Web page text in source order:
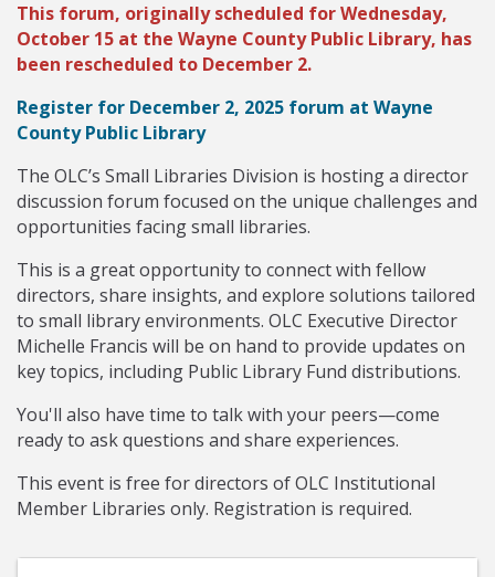
This forum, originally scheduled for Wednesday,
October 15 at the Wayne County Public Library, has
been rescheduled to December 2.
Register for December 2, 2025 forum at Wayne
County Public Library
The OLC’s Small Libraries Division is hosting a director
discussion forum focused on the unique challenges and
opportunities facing small libraries.
This is a great opportunity to connect with fellow
directors, share insights, and explore solutions tailored
to small library environments. OLC Executive Director
Michelle Francis will be on hand to provide updates on
key topics, including Public Library Fund distributions.
You'll also have time to talk with your peers—come
ready to ask questions and share experiences.
This event is free for directors of OLC Institutional
Member Libraries only. Registration is required.